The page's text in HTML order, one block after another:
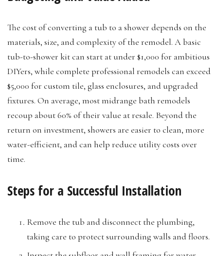
The cost of converting a tub to a shower depends on the
materials, size, and complexity of the remodel. A basic
tub-to-shower kit can start at under $1,000 for ambitious
DIYers, while complete professional remodels can exceed
$5,000 for custom tile, glass enclosures, and upgraded
fixtures. On average, most midrange bath remodels
recoup about 60% of their value at resale. Beyond the
return on investment, showers are easier to clean, more
water-efficient, and can help reduce utility costs over
time.
Steps for a Successful Installation
Remove the tub and disconnect the plumbing,
taking care to protect surrounding walls and floors.